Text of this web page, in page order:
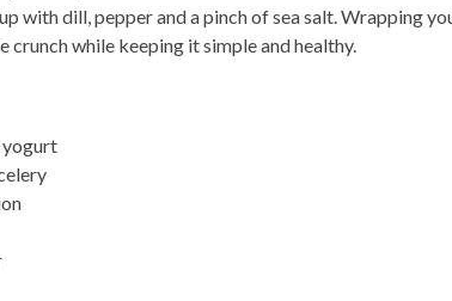
with dill, pepper and a pinch of sea salt. Wrapping
crunch while keeping it simple and healthy.
yogurt